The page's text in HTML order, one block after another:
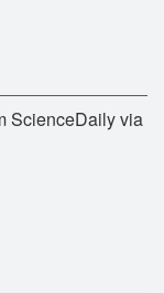
ScienceDaily via